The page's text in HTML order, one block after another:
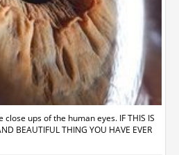
ups of the human eyes. IF THIS IS
BEAUTIFUL THING YOU HAVE EVER